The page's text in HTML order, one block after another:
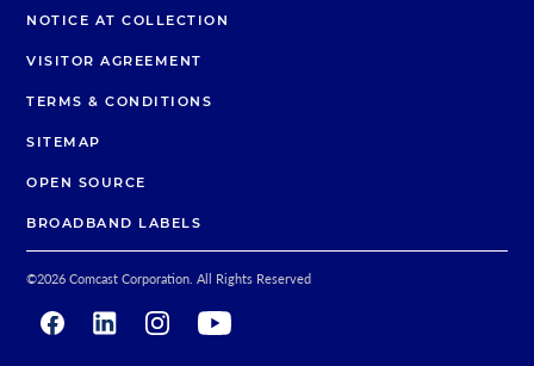
NOTICE AT COLLECTION
VISITOR AGREEMENT
TERMS & CONDITIONS
SITEMAP
OPEN SOURCE
BROADBAND LABELS
©2026 Comcast Corporation. All Rights Reserved